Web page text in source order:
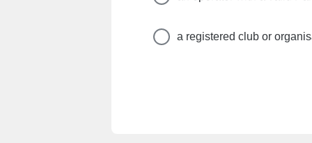
a registered club or